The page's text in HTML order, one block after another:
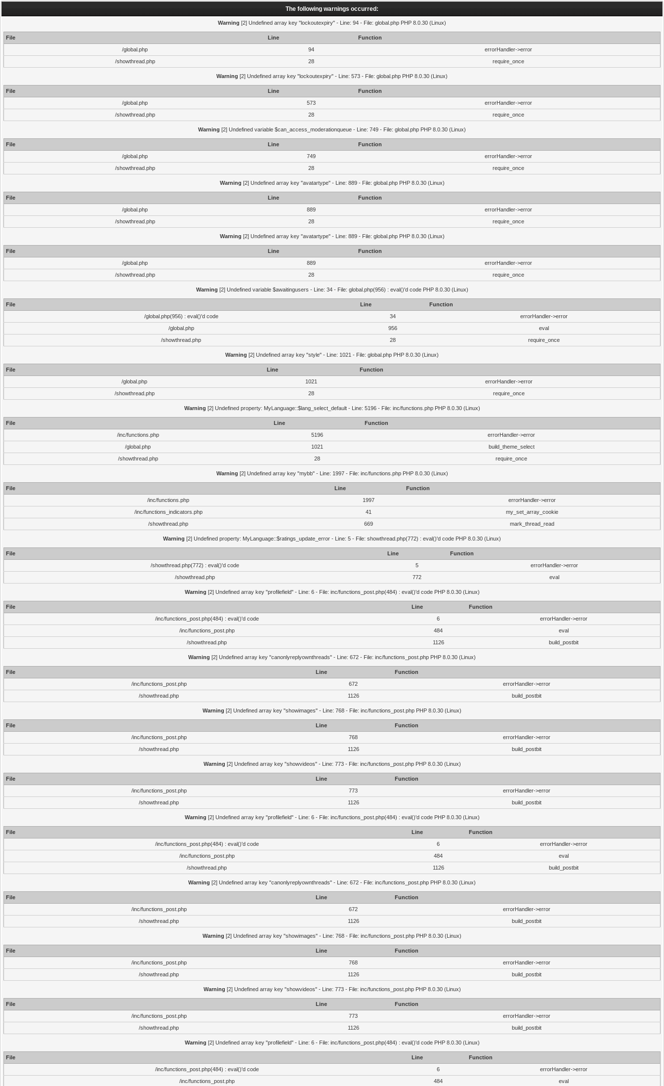
The following warnings occurred:
Warning [2] Undefined array key "lockoutexpiry" - Line: 94 - File: global.php PHP 8.0.30 (Linux)
File Line
Function
/global.php
94
errorHandler->error
/showthread.php
28 require_once
Warning [2] Undefined array key "lockoutexpiry" - Line: 573 - File: global.php PHP 8.0.30 (Linux)
File Line
Function
/global.php
573
errorHandler->error
/showthread.php
28 require_once
Warning [2] Undefined variable $can_access_moderationqueue - Line: 749 - File: global.php PHP 8.0.30 (Linux)
File Line
Function
/global.php
749
errorHandler->error
/showthread.php
28 require_once
Warning [2] Undefined array key "avatartype" - Line: 889 - File: global.php PHP 8.0.30 (Linux)
File Line
Function
/global.php
889
errorHandler->error
/showthread.php
28 require_once
Warning [2] Undefined array key "avatartype" - Line: 889 - File: global.php PHP 8.0.30 (Linux)
File Line
Function
/global.php
889
errorHandler->error
/showthread.php
28 require_once
Warning [2] Undefined variable $awaitingusers - Line: 34 - File: global.php(956) : eval()'d code PHP 8.0.30 (Linux)
File Line
Function
/global.php(956) : eval()'d code
34
errorHandler->error
/global.php
956
eval
/showthread.php
28 require_once
Warning [2] Undefined array key "style" - Line: 1021 - File: global.php PHP 8.0.30 (Linux)
File Line
Function
/global.php
1021
errorHandler->error
/showthread.php
28 require_once
Warning [2] Undefined property: MyLanguage::$lang_select_default - Line: 5196 - File: inc/functions.php PHP 8.0.30 (Linux)
File Line
Function
/inc/functions.php
5196
errorHandler->error
/global.php
1021
build_theme_select
/showthread.php
28 require_once
Warning [2] Undefined array key "mybb" - Line: 1997 - File: inc/functions.php PHP 8.0.30 (Linux)
File Line
Function
/inc/functions.php
1997
errorHandler->error
/inc/functions_indicators.php
41
my_set_array_cookie
/showthread.php
669 mark_thread_read
Warning [2] Undefined property: MyLanguage::$ratings_update_error - Line: 5 - File: showthread.php(772) : eval()'d code PHP 8.0.30 (Linux)
File Line
Function
/showthread.php(772) : eval()'d code
5
errorHandler->error
/showthread.php
772 eval
Warning [2] Undefined array key "profilefield" - Line: 6 - File: inc/functions_post.php(484) : eval()'d code PHP 8.0.30 (Linux)
File Line
Function
/inc/functions_post.php(484) : eval()'d code
6
errorHandler->error
/inc/functions_post.php
484
eval
/showthread.php
1126 build_postbit
Warning [2] Undefined array key "canonlyreplyownthreads" - Line: 672 - File: inc/functions_post.php PHP 8.0.30 (Linux)
File Line
Function
/inc/functions_post.php
672
errorHandler->error
/showthread.php
1126 build_postbit
Warning [2] Undefined array key "showimages" - Line: 768 - File: inc/functions_post.php PHP 8.0.30 (Linux)
File Line
Function
/inc/functions_post.php
768
errorHandler->error
/showthread.php
1126 build_postbit
Warning [2] Undefined array key "showvideos" - Line: 773 - File: inc/functions_post.php PHP 8.0.30 (Linux)
File Line
Function
/inc/functions_post.php
773
errorHandler->error
/showthread.php
1126 build_postbit
Warning [2] Undefined array key "profilefield" - Line: 6 - File: inc/functions_post.php(484) : eval()'d code PHP 8.0.30 (Linux)
File Line
Function
/inc/functions_post.php(484) : eval()'d code
6
errorHandler->error
/inc/functions_post.php
484
eval
/showthread.php
1126 build_postbit
Warning [2] Undefined array key "canonlyreplyownthreads" - Line: 672 - File: inc/functions_post.php PHP 8.0.30 (Linux)
File Line
Function
/inc/functions_post.php
672
errorHandler->error
/showthread.php
1126 build_postbit
Warning [2] Undefined array key "showimages" - Line: 768 - File: inc/functions_post.php PHP 8.0.30 (Linux)
File Line
Function
/inc/functions_post.php
768
errorHandler->error
/showthread.php
1126 build_postbit
Warning [2] Undefined array key "showvideos" - Line: 773 - File: inc/functions_post.php PHP 8.0.30 (Linux)
File Line
Function
/inc/functions_post.php
773
errorHandler->error
/showthread.php
1126 build_postbit
Warning [2] Undefined array key "profilefield" - Line: 6 - File: inc/functions_post.php(484) : eval()'d code PHP 8.0.30 (Linux)
File Line
Function
/inc/functions_post.php(484) : eval()'d code
6
errorHandler->error
/inc/functions_post.php
484
eval